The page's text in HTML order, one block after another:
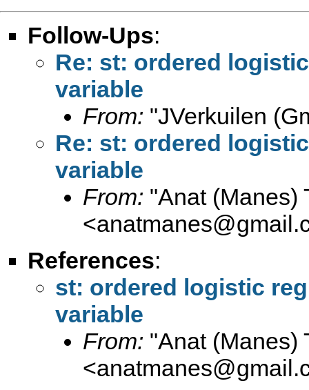
Follow-Ups:
Re: st: ordered
variable
From: "JVerkuilen
Re: st: ordered
variable
From: "Anat (Manes)
<
References:
st: ordered logistic
variable
From: "Anat (Manes)
<